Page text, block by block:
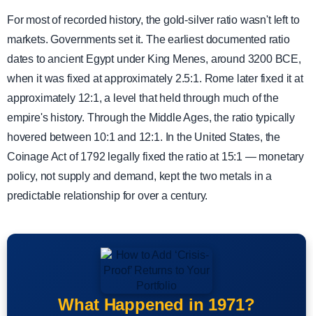
For most of recorded history, the gold-silver ratio wasn't left to
markets. Governments set it. The earliest documented ratio
dates to ancient Egypt under King Menes, around 3200 BCE,
when it was fixed at approximately 2.5:1. Rome later fixed it at
approximately 12:1, a level that held through much of the
empire's history. Through the Middle Ages, the ratio typically
hovered between 10:1 and 12:1. In the United States, the
Coinage Act of 1792 legally fixed the ratio at 15:1 — monetary
policy, not supply and demand, kept the two metals in a
predictable relationship for over a century.
What Happened in 1971?